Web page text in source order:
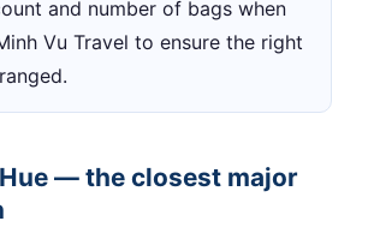
and number of bags when
Vu Travel to ensure the right
— the closest major